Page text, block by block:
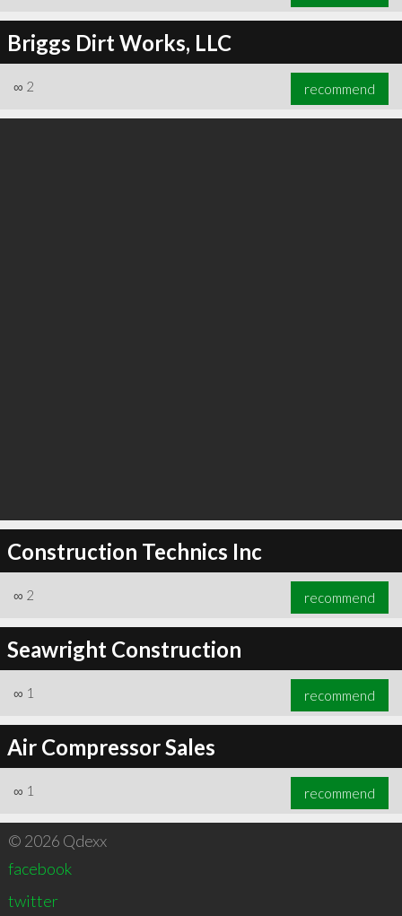
Briggs Dirt Works, LLC
∞ 2 recommend
Construction Technics Inc
∞ 2 recommend
Seawright Construction
∞ 1 recommend
Air Compressor Sales
∞ 1 recommend
© 2026 Qdexx
facebook
twitter